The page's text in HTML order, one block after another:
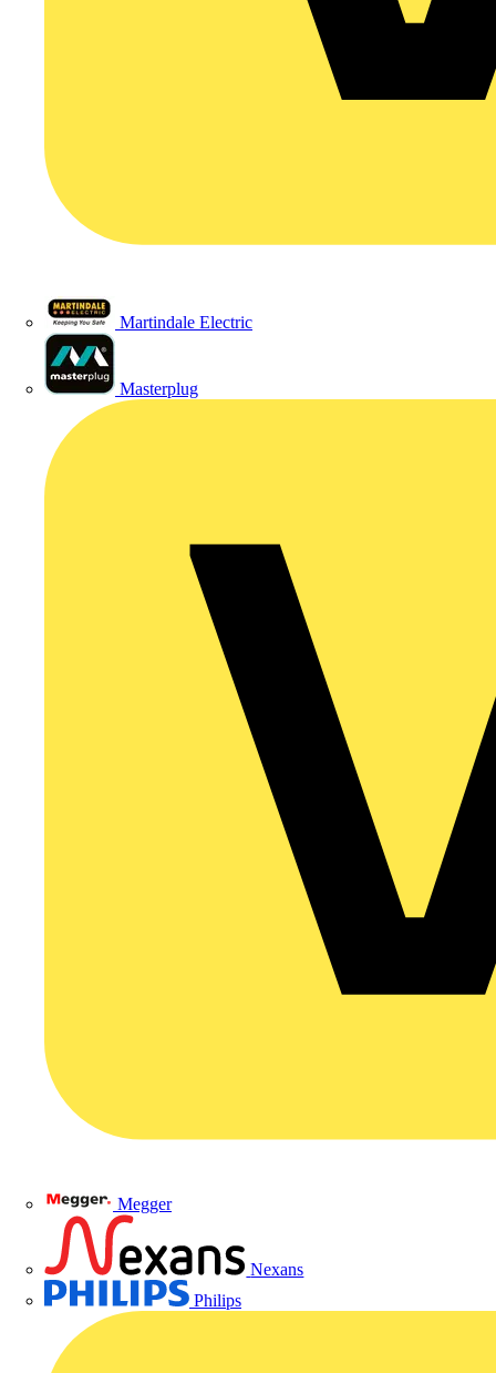
Martindale Electric
Masterplug
Megger
Nexans
Philips